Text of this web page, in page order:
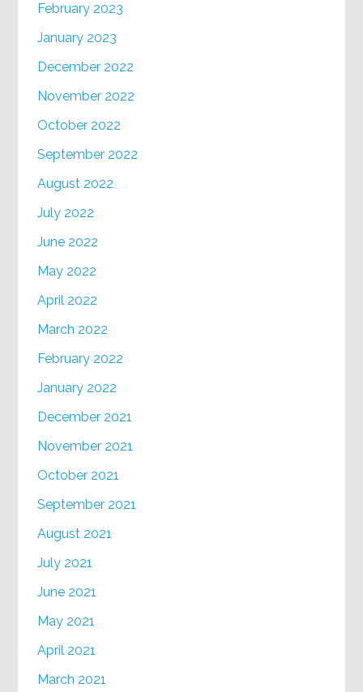
February 2023
January 2023
December 2022
November 2022
October 2022
September 2022
August 2022
July 2022
June 2022
May 2022
April 2022
March 2022
February 2022
January 2022
December 2021
November 2021
October 2021
September 2021
August 2021
July 2021
June 2021
May 2021
April 2021
March 2021